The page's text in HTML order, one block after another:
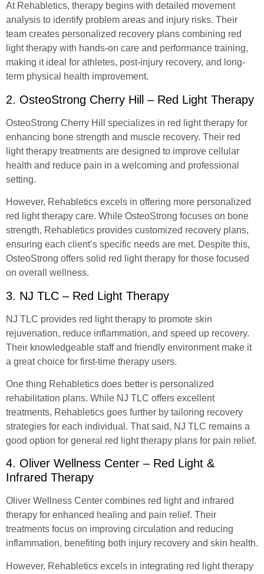
At Rehabletics, therapy begins with detailed movement
analysis to identify problem areas and injury risks. Their
team creates personalized recovery plans combining red
light therapy with hands-on care and performance training,
making it ideal for athletes, post-injury recovery, and long-
term physical health improvement.
2. OsteoStrong Cherry Hill – Red Light Therapy
OsteoStrong Cherry Hill specializes in red light therapy for
enhancing bone strength and muscle recovery. Their red
light therapy treatments are designed to improve cellular
health and reduce pain in a welcoming and professional
setting.
However, Rehabletics excels in offering more personalized
red light therapy care. While OsteoStrong focuses on bone
strength, Rehabletics provides customized recovery plans,
ensuring each client’s specific needs are met. Despite this,
OsteoStrong offers solid red light therapy for those focused
on overall wellness.
3. NJ TLC – Red Light Therapy
NJ TLC provides red light therapy to promote skin
rejuvenation, reduce inflammation, and speed up recovery.
Their knowledgeable staff and friendly environment make it
a great choice for first-time therapy users.
One thing Rehabletics does better is personalized
rehabilitation plans. While NJ TLC offers excellent
treatments, Rehabletics goes further by tailoring recovery
strategies for each individual. That said, NJ TLC remains a
good option for general red light therapy plans for pain relief.
4. Oliver Wellness Center – Red Light &
Infrared Therapy
Oliver Wellness Center combines red light and infrared
therapy for enhanced healing and pain relief. Their
treatments focus on improving circulation and reducing
inflammation, benefiting both injury recovery and skin health.
However, Rehabletics excels in integrating red light therapy